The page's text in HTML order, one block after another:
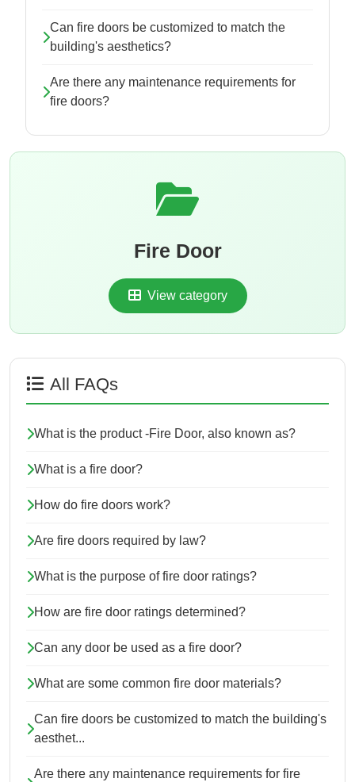
Can fire doors be customized to match the
building's aesthetics?
Are there any maintenance requirements for
fire doors?
Fire Door
View category
All FAQs
What is the product -Fire Door, also known as?
What is a fire door?
How do fire doors work?
Are fire doors required by law?
What is the purpose of fire door ratings?
How are fire door ratings determined?
Can any door be used as a fire door?
What are some common fire door materials?
Can fire doors be customized to match the building's
aesthet...
Are there any maintenance requirements for fire